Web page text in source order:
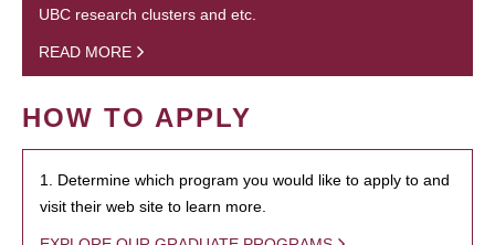
UBC research clusters and etc.
READ MORE
HOW TO APPLY
1. Determine which program you would like to apply to and
visit their web site to learn more.